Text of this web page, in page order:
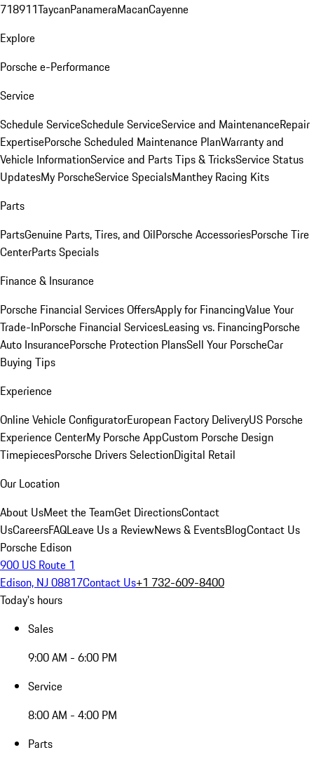
718911TaycanPanameraMacanCayenne
Explore
Porsche e-Performance
Service
Schedule ServiceSchedule ServiceService and MaintenanceRepair
ExpertisePorsche Scheduled Maintenance PlanWarranty and
Vehicle InformationService and Parts Tips & TricksService Status
UpdatesMy PorscheService SpecialsManthey Racing Kits
Parts
PartsGenuine Parts, Tires, and OilPorsche AccessoriesPorsche Tire
CenterParts Specials
Finance & Insurance
Porsche Financial Services OffersApply for FinancingValue Your
Trade-InPorsche Financial ServicesLeasing vs. FinancingPorsche
Auto InsurancePorsche Protection PlansSell Your PorscheCar
Buying Tips
Experience
Online Vehicle ConfiguratorEuropean Factory DeliveryUS Porsche
Experience CenterMy Porsche AppCustom Porsche Design
TimepiecesPorsche Drivers SelectionDigital Retail
Our Location
About UsMeet the TeamGet DirectionsContact
UsCareersFAQLeave Us a ReviewNews & EventsBlogContact Us
Porsche Edison
900 US Route 1
Edison, NJ 08817Contact Us+1 732-609-8400
Today's hours
Sales
9:00 AM - 6:00 PM
Service
8:00 AM - 4:00 PM
Parts